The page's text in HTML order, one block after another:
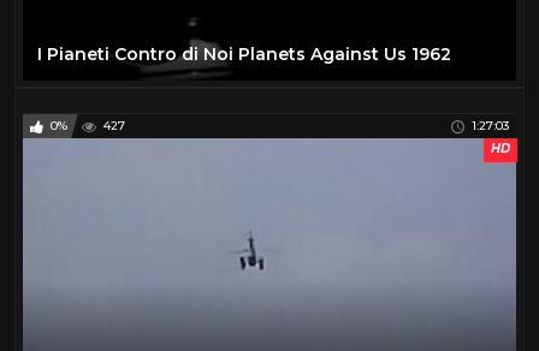
I Pianeti Contro di Noi Planets Against Us 1962
0% 427
1:27:03
HD